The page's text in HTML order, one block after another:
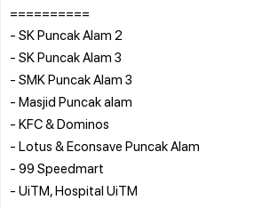
==========
- SK Puncak Alam 2
- SK Puncak Alam 3
- SMK Puncak Alam 3
- Masjid Puncak alam
- KFC & Dominos
- Lotus & Econsave Puncak Alam
- 99 Speedmart
- UiTM, Hospital UiTM